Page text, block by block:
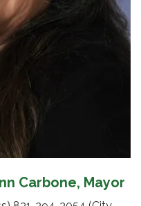
Carbone, Mayor